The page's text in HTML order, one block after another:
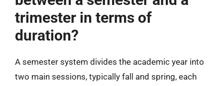
trimester in terms of
duration?
A semester system divides the academic year into
two main sessions, typically fall and spring, each